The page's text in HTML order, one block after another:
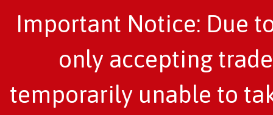
Important Notice: Due
only accepting
temporarily unable to